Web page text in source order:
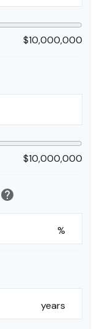
$10,000,000
$10,000,000
help
%
years